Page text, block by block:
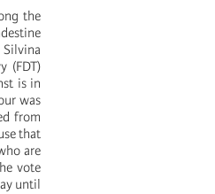
the
(FDT)
is in
was
from
that
are
vote
until